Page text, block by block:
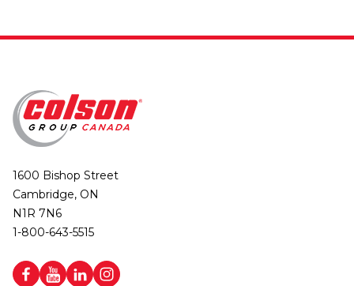
1600 Bishop Street
Cambridge, ON
N1R 7N6
1-800-643-5515